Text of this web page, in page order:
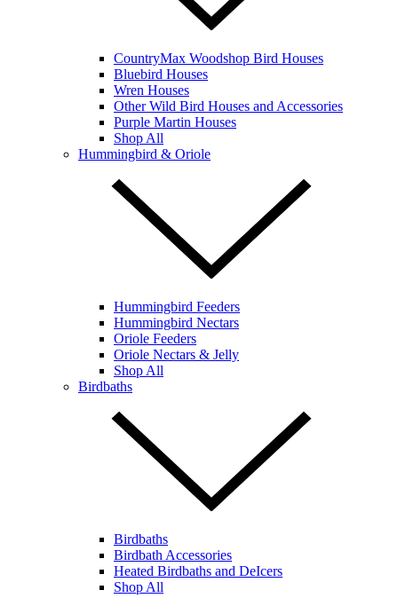
CountryMax Woodshop Bird Houses
Bluebird Houses
Wren Houses
Other Wild Bird Houses and Accessories
Purple Martin Houses
Shop All
Hummingbird & Oriole
Hummingbird Feeders
Hummingbird Nectars
Oriole Feeders
Oriole Nectars & Jelly
Shop All
Birdbaths
Birdbaths
Birdbath Accessories
Heated Birdbaths and DeIcers
Shop All